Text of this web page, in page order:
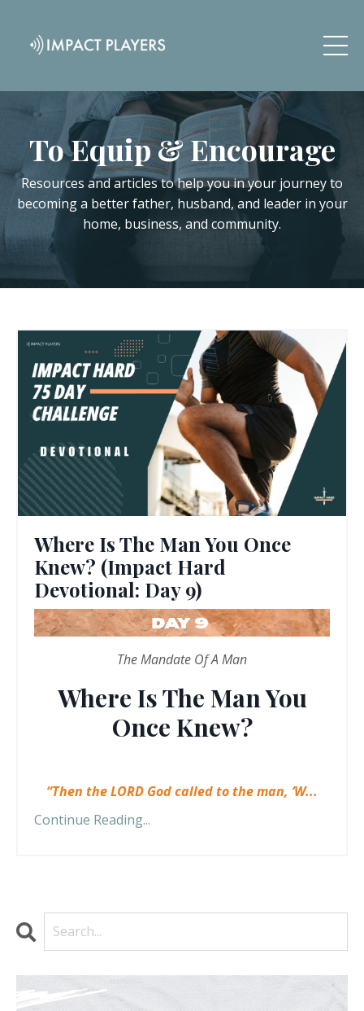
To Equip & Encourage
Resources and articles to help you in your journey to
becoming a better father, husband, and leader in your
home, business, and community.
Where Is The Man You Once
Knew? (Impact Hard
Devotional: Day 9)
The Mandate Of A Man
Where Is The Man You
Once Knew?
“Then the LORD God called to the man, ‘W...
Continue Reading...